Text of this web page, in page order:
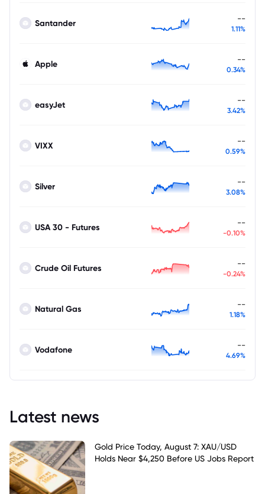
Santander --
1.11%
Apple --
0.34%
easyJet --
3.42%
VIXX --
0.59%
Silver --
3.08%
USA 30 - Futures --
-0.10%
Crude Oil Futures --
-0.24%
Natural Gas --
1.18%
Vodafone --
4.69%
Latest news
Gold Price Today, August 7: XAU/USD
Holds Near $4,250 Before US Jobs Report